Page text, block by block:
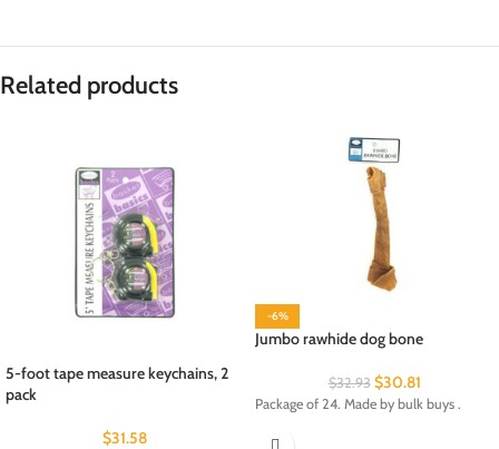
Related products
5-foot tape measure keychains, 2
pack
$31.58
-6%
Jumbo rawhide dog bone
$32.93 $30.81
Package of 24. Made by bulk buys .